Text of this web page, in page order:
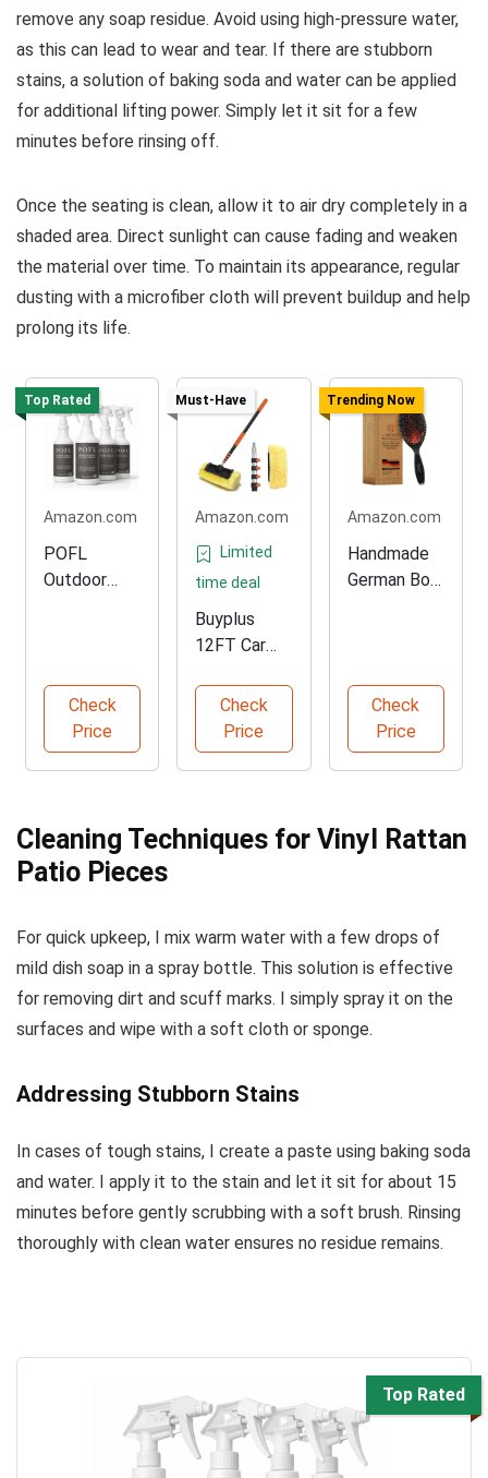
remove any soap residue. Avoid using high-pressure water,
as this can lead to wear and tear. If there are stubborn
stains, a solution of baking soda and water can be applied
for additional lifting power. Simply let it sit for a few
minutes before rinsing off.
Once the seating is clean, allow it to air dry completely in a
shaded area. Direct sunlight can cause fading and weaken
the material over time. To maintain its appearance, regular
dusting with a microfiber cloth will prevent buildup and help
prolong its life.
Top Rated
Amazon.com
POFL
Outdoor
Check
Price
Must-Have
Amazon.com
Limited
time deal
Buyplus
12FT Car
Check
Price
Trending Now
Amazon.com
Handmade
German Boar
Check
Price
Cleaning Techniques for Vinyl Rattan
Patio Pieces
For quick upkeep, I mix warm water with a few drops of
mild dish soap in a spray bottle. This solution is effective
for removing dirt and scuff marks. I simply spray it on the
surfaces and wipe with a soft cloth or sponge.
Addressing Stubborn Stains
In cases of tough stains, I create a paste using baking soda
and water. I apply it to the stain and let it sit for about 15
minutes before gently scrubbing with a soft brush. Rinsing
thoroughly with clean water ensures no residue remains.
Top Rated